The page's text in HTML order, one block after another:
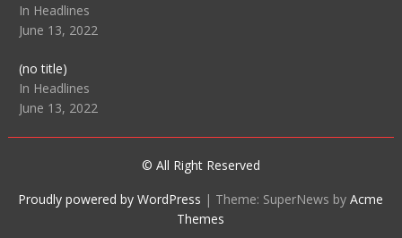
104511
In Headlines
June 13, 2022
(no title)Post
104515
In Headlines
June 13, 2022
© All Right Reserved
Proudly powered by WordPress | Theme: SuperNews byAcme
Themes